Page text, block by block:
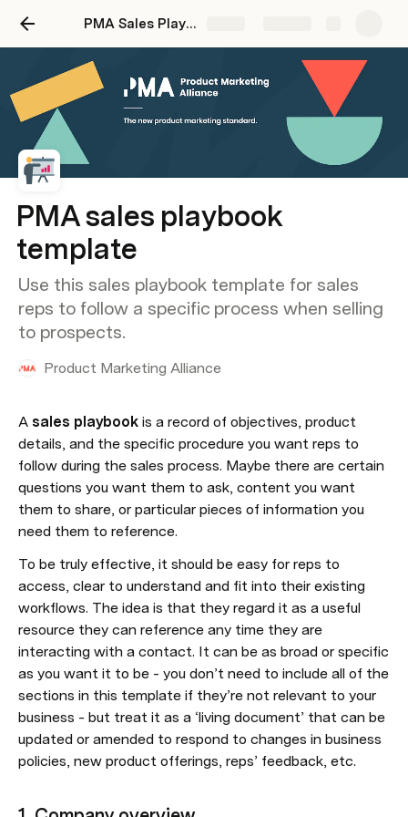
PMA Sales Playbook Template
PMA sales playbook
template
Use this sales playbook template for sales
reps to follow a specific process when selling
to prospects.
Product Marketing Alliance
A sales playbook is a record of objectives, product
details, and the specific procedure you want reps to
follow during the sales process. Maybe there are certain
questions you want them to ask, content you want
them to share, or particular pieces of information you
need them to reference.
To be truly effective, it should be easy for reps to
access, clear to understand and fit into their existing
workflows. The idea is that they regard it as a useful
resource they can reference any time they are
interacting with a contact. It can be as broad or specific
as you want it to be - you don’t need to include all of the
sections in this template if they’re not relevant to your
business - but treat it as a ‘living document’ that can be
updated or amended to respond to changes in business
policies, new product offerings, reps’ feedback, etc.